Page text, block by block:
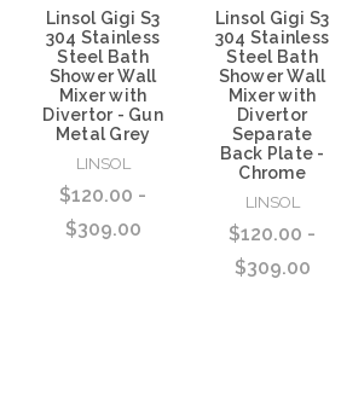
Linsol Gigi S3
304 Stainless
Steel Bath
Shower Wall
Mixer with
Divertor - Gun
Metal Grey
LINSOL
$120.00 -
$309.00
Linsol Gigi S3
304 Stainless
Steel Bath
Shower Wall
Mixer with
Divertor
Separate
Back Plate -
Chrome
LINSOL
$120.00 -
$309.00